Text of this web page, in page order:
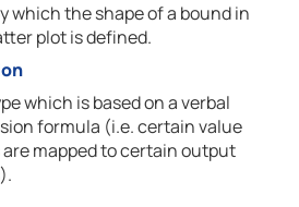
which the shape of a bound in
plot is defined.
which is based on a verbal
formula (i.e. certain value
are mapped to certain output